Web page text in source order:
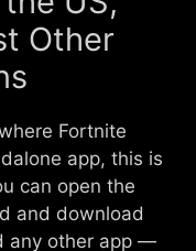
Other
Fortnite
app, this is
can open the
and download
any other app —